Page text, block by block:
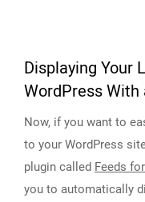
Displaying Your
WordPress With
Now, if you want to
to your WordPress
plugin called Feeds
you to automatically